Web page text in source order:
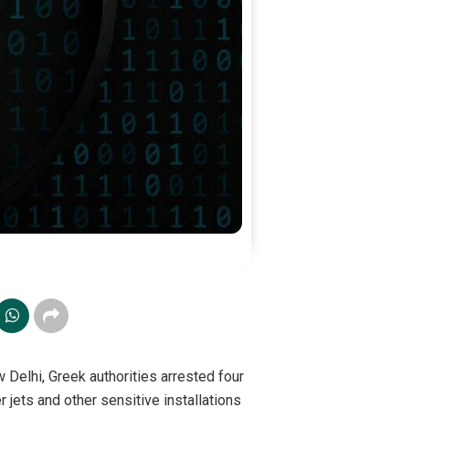
Greek authorities arrested four
jets and other sensitive installations